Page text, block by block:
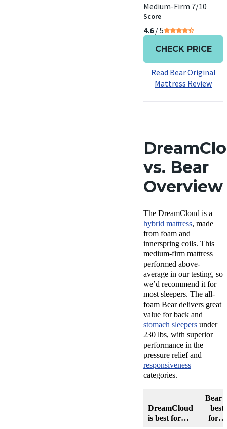
Medium-Firm 7/10
Score
4.6/ 5
CHECK PRICE
Read Bear Original
Mattress Review
vs. Bear
Overview
The DreamCloud is a
hybrid mattress, made
from foam and
innerspring coils. This
medium-firm mattress
performed above-
average in our testing, so
we’d recommend it for
most sleepers. The all-
foam Bear delivers great
value for back and
stomach sleepers under
230 lbs, with superior
performance in the
pressure relief and
responsiveness
categories.
DreamCloud
is best for…
Bear
best
for…